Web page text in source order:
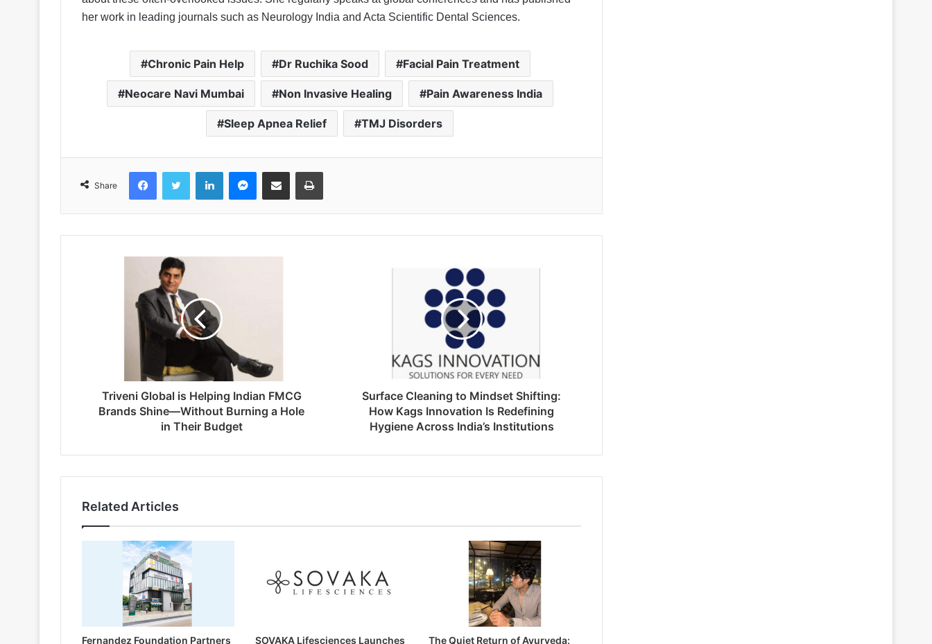
her work in leading journals such as Neurology India and Acta Scientific Dental Sciences.
Chronic Pain Help Dr Ruchika Sood Facial Pain Treatment
Neocare Navi Mumbai Non Invasive Healing Pain Awareness India
Sleep Apnea Relief TMJ Disorders
Share
FacebookTwitter LinkedInMessenger
Share via Email Print
Triveni Global is Helping Indian FMCG
Brands Shine—Without Burning a Hole
in Their Budget
Surface Cleaning to Mindset Shifting:
How Kags Innovation Is Redefining
Hygiene Across India’s Institutions
Related Articles
Fernandez Foundation Partners
SOVAKA Lifesciences Launches
The Quiet Return of Ayurveda: